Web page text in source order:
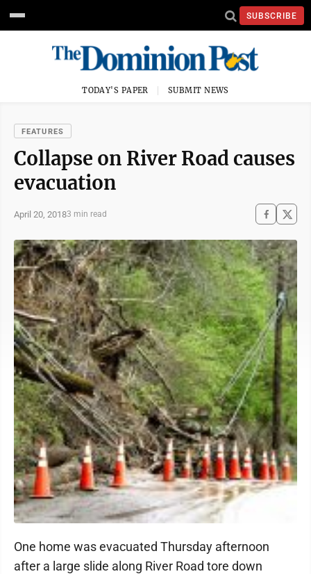
SUBSCRIBE
TODAY'S PAPER SUBMIT NEWS
FEATURES
Collapse on River Road causes
evacuation
April 20, 20183 min read
One home was evacuated Thursday afternoon
after a large slide along River Road tore down